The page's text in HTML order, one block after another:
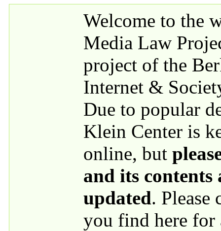
Welcome to the
Media Law
project of the
Internet &
Due to popular
Klein Center is
online, but
and its contents
updated. Please
you find here for